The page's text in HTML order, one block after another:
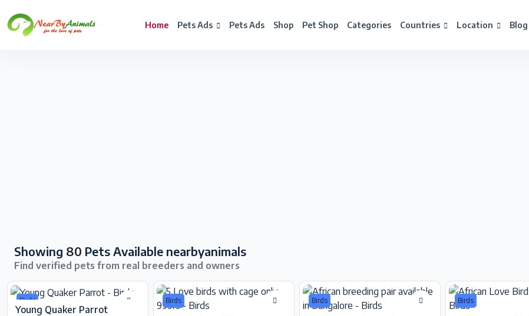
Home Pets Ads Pets Ads Shop Pet Shop Categories Countries Location Blog
Showing 80 Pets Available nearbyanimals
Find verified pets from real breeders and owners
Birds
Young Quaker Parrot
Birds Birds Birds